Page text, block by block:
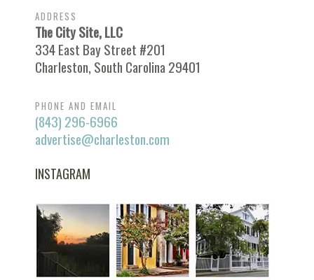
ADDRESS
The City Site, LLC
334 East Bay Street #201
Charleston, South Carolina 29401
PHONE AND EMAIL
(843) 296-6966
advertise@charleston.com
INSTAGRAM